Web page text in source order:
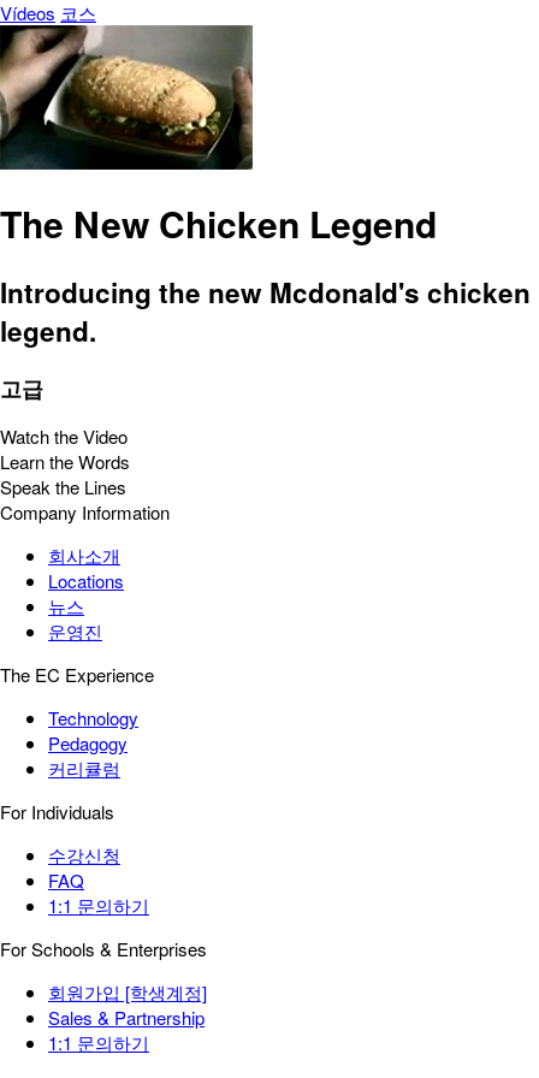
Vídeos 코스
The New Chicken Legend
Introducing the new Mcdonald's chicken
legend.
고급
Watch the Video
Learn the Words
Speak the Lines
Company Information
회사소개
Locations
뉴스
운영진
The EC Experience
Technology
Pedagogy
커리큘럼
For Individuals
수강신청
FAQ
1:1 문의하기
For Schools & Enterprises
회원가입 [학생계정]
Sales & Partnership
1:1 문의하기